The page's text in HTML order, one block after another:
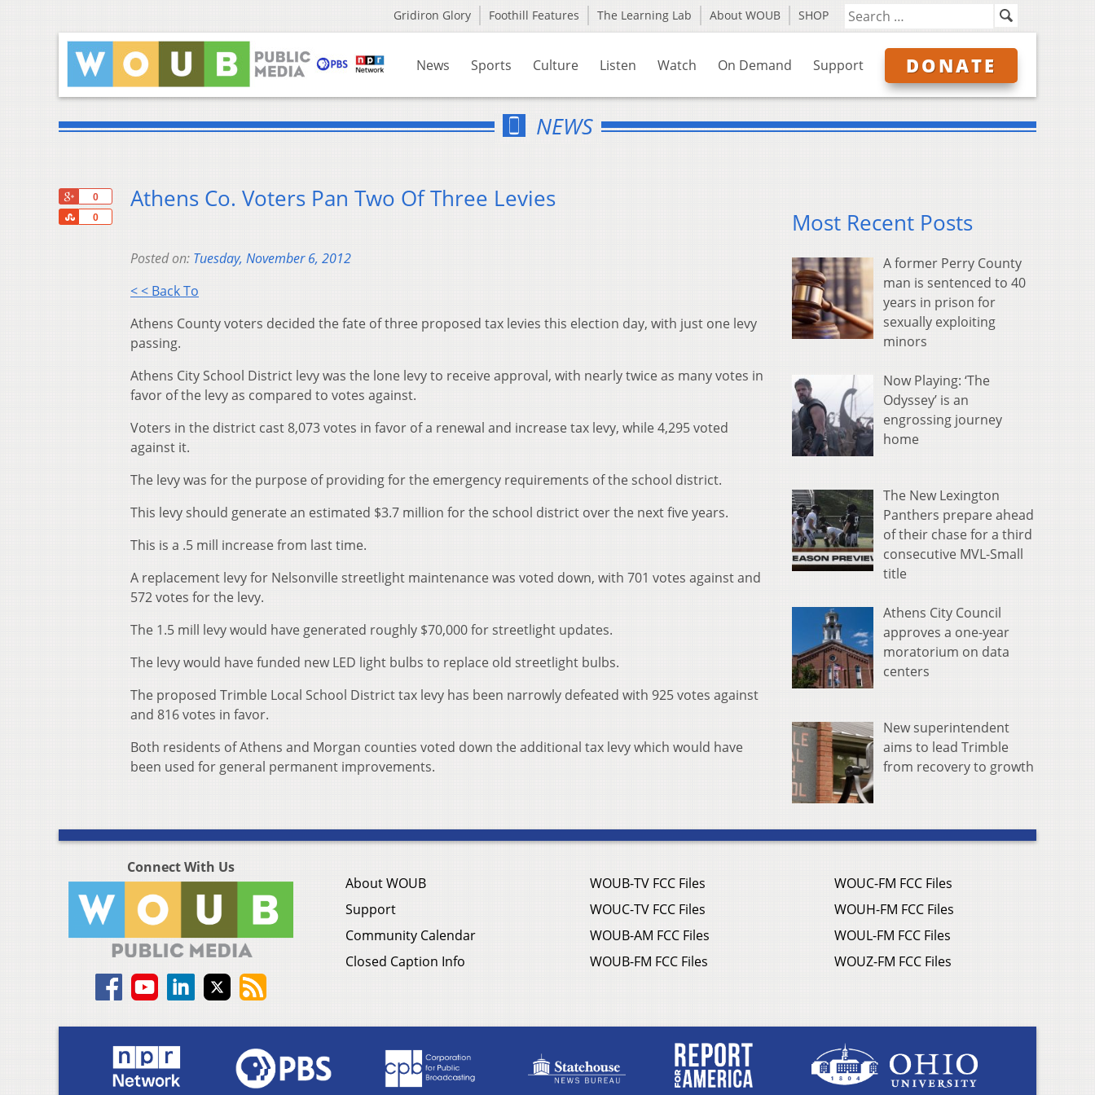
Gridiron Glory Foothill Features The Learning Lab About WOUB SHOP
News Sports Culture Listen Watch On Demand Support DONATE
NEWS
0
0
Share
Athens Co. Voters Pan Two Of Three Levies
Posted on: Tuesday, November 6, 2012
< < Back To
Athens County voters decided the fate of three proposed tax levies this election day, with just one levy
passing.
Athens City School District levy was the lone levy to receive approval, with nearly twice as many votes in
favor of the levy as compared to votes against.
Voters in the district cast 8,073 votes in favor of a renewal and increase tax levy, while 4,295 voted
against it.
The levy was for the purpose of providing for the emergency requirements of the school district.
This levy should generate an estimated $3.7 million for the school district over the next five years.
This is a .5 mill increase from last time.
A replacement levy for Nelsonville streetlight maintenance was voted down, with 701 votes against and
572 votes for the levy.
The 1.5 mill levy would have generated roughly $70,000 for streetlight updates.
The levy would have funded new LED light bulbs to replace old streetlight bulbs.
The proposed Trimble Local School District tax levy has been narrowly defeated with 925 votes against
and 816 votes in favor.
Both residents of Athens and Morgan counties voted down the additional tax levy which would have
been used for general permanent improvements.
Most Recent Posts
A former Perry County
man is sentenced to 40
years in prison for
sexually exploiting
minors
Now Playing: ‘The
Odyssey’ is an
engrossing journey
home
The New Lexington
Panthers prepare ahead
of their chase for a third
consecutive MVL-Small
title
Athens City Council
approves a one-year
moratorium on data
centers
New superintendent
aims to lead Trimble
from recovery to growth
Connect With Us
About WOUB
Support
Community Calendar
Closed Caption Info
WOUB-TV FCC Files
WOUC-TV FCC Files
WOUB-AM FCC Files
WOUB-FM FCC Files
WOUC-FM FCC Files
WOUH-FM FCC Files
WOUL-FM FCC Files
WOUZ-FM FCC Files